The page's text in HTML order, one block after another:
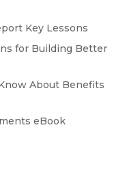
Key Lessons
for Building Better
About Benefits
eBook